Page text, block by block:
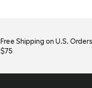
Free Shipping on U.S.
$75